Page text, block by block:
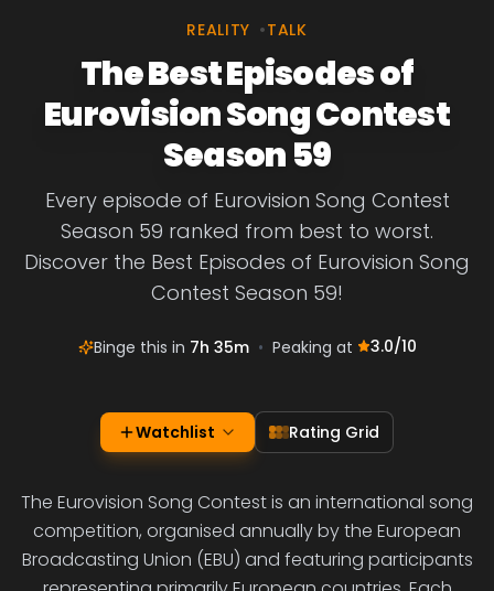
REALITY •TALK
The Best Episodes of
Eurovision Song Contest
Season 59
Every episode of Eurovision Song Contest
Season 59 ranked from best to worst.
Discover the Best Episodes of Eurovision Song
Contest Season 59!
Binge this in 7h 35m • Peaking at 3.0/10
Watchlist Rating Grid
The Eurovision Song Contest is an international song
competition, organised annually by the European
Broadcasting Union (EBU) and featuring participants